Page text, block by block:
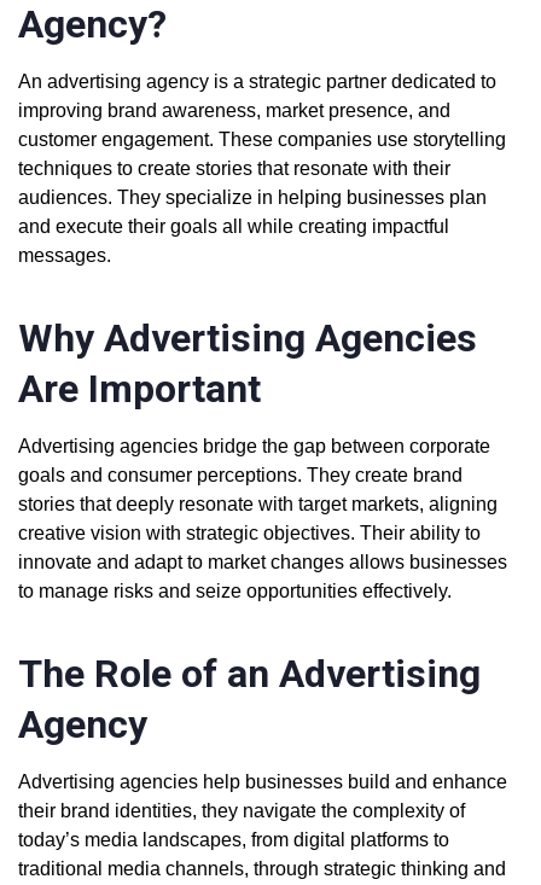
Agency?
An advertising agency is a strategic partner dedicated to
improving brand awareness, market presence, and
customer engagement. These companies use storytelling
techniques to create stories that resonate with their
audiences. They specialize in helping businesses plan
and execute their goals all while creating impactful
messages.
Why Advertising Agencies
Are Important
Advertising agencies bridge the gap between corporate
goals and consumer perceptions. They create brand
stories that deeply resonate with target markets, aligning
creative vision with strategic objectives. Their ability to
innovate and adapt to market changes allows businesses
to manage risks and seize opportunities effectively.
The Role of an Advertising
Agency
Advertising agencies help businesses build and enhance
their brand identities, they navigate the complexity of
today’s media landscapes, from digital platforms to
traditional media channels, through strategic thinking and